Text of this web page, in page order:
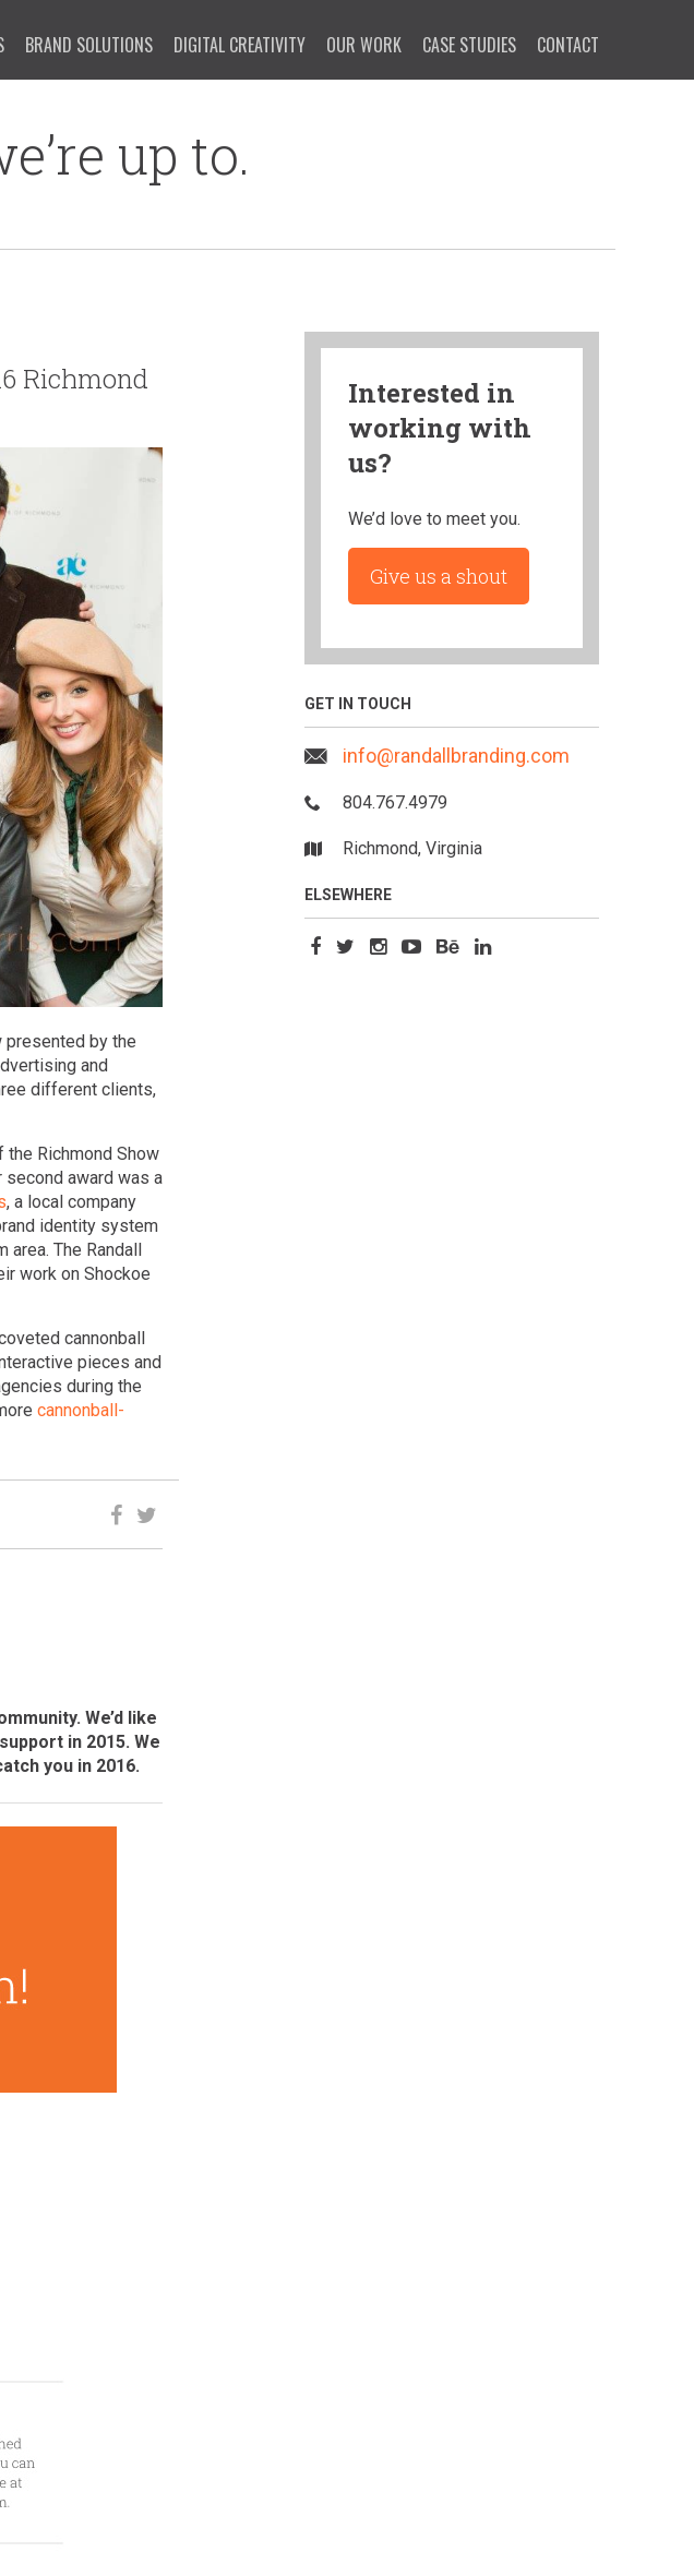
BRAND SOLUTIONS DIGITAL CREATIVITY OUR WORK CASE STUDIES CONTACT
up to.
Richmond
presented by the
and
different clients,
the Richmond Show
second award was a
, a local company
identity system
The Randall
work on Shockoe
cannonball
pieces and
during the
cannonball-
We’d like
in 2015. We
you in 2016.
Interested in
working with
us?
We’d love to meet you.
Give us a shout
GET IN TOUCH
info@randallbranding.com
804.767.4979
Richmond, Virginia
ELSEWHERE